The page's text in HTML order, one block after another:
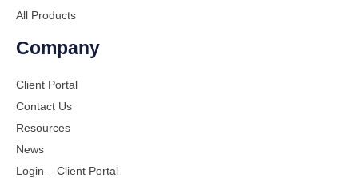
All Products
Company
Client Portal
Contact Us
Resources
News
Login – Client Portal